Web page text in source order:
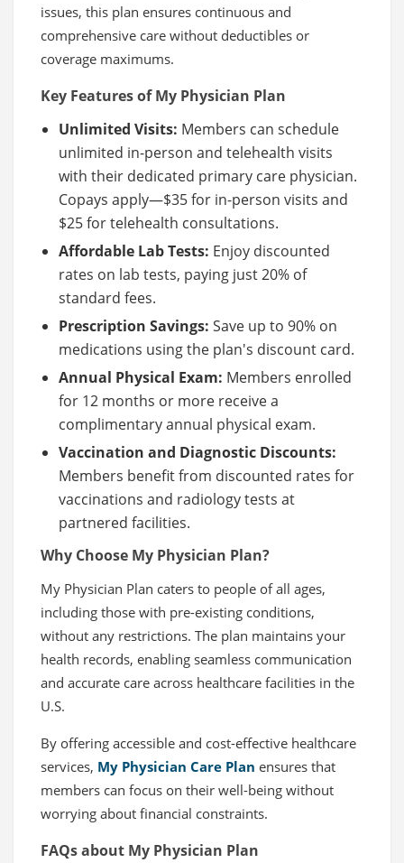
issues, this plan ensures continuous and
comprehensive care without deductibles or
coverage maximums.
Key Features of My Physician Plan
Unlimited Visits: Members can schedule
unlimited in-person and telehealth visits
with their dedicated primary care physician.
Copays apply—$35 for in-person visits and
$25 for telehealth consultations.
Affordable Lab Tests: Enjoy discounted
rates on lab tests, paying just 20% of
standard fees.
Prescription Savings: Save up to 90% on
medications using the plan's discount card.
Annual Physical Exam: Members enrolled
for 12 months or more receive a
complimentary annual physical exam.
Vaccination and Diagnostic Discounts:
Members benefit from discounted rates for
vaccinations and radiology tests at
partnered facilities.
Why Choose My Physician Plan?
My Physician Plan caters to people of all ages,
including those with pre-existing conditions,
without any restrictions. The plan maintains your
health records, enabling seamless communication
and accurate care across healthcare facilities in the
U.S.
By offering accessible and cost-effective healthcare
services, My Physician Care Plan ensures that
members can focus on their well-being without
worrying about financial constraints.
FAQs about My Physician Plan